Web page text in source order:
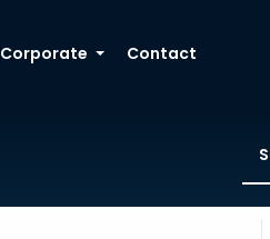
Corporate Contact